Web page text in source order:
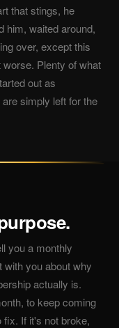
that stings, he
him, waited around,
over, except this
Plenty of what
out as
simply left for the
you a monthly
with you about why
actually is.
to keep coming
fix. If it's not broke,